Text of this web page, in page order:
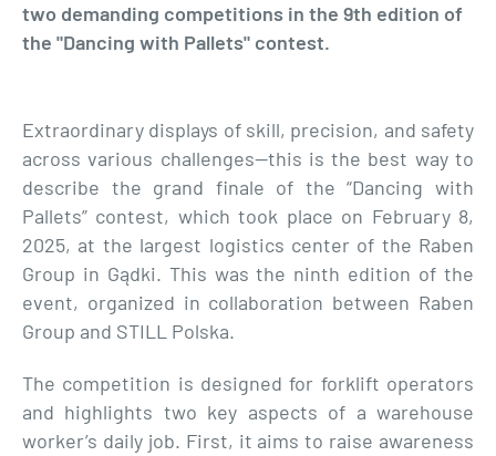
two demanding competitions in the 9th edition of
the "Dancing with Pallets" contest.
Extraordinary displays of skill, precision, and safety
across various challenges—this is the best way to
describe the grand finale of the “Dancing with
Pallets” contest, which took place on February 8,
2025, at the largest logistics center of the Raben
Group in Gądki. This was the ninth edition of the
event, organized in collaboration between Raben
Group and STILL Polska.
The competition is designed for forklift operators
and highlights two key aspects of a warehouse
worker’s daily job. First, it aims to raise awareness